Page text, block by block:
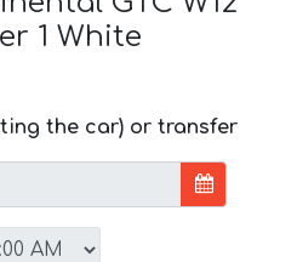
1 White
the car) or transfer